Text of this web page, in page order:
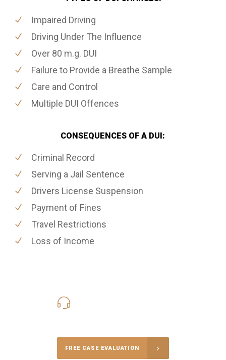
Impaired Driving
Driving Under The Influence
Over 80 m.g. DUI
Failure to Provide a Breathe Sample
Care and Control
Multiple DUI Offences
CONSEQUENCES OF A DUI:
Criminal Record
Serving a Jail Sentence
Drivers License Suspension
Payment of Fines
Travel Restrictions
Loss of Income
FREE CASE EVALUATION